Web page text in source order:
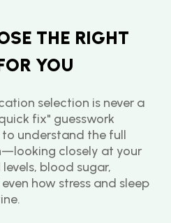
THE RIGHT
YOU
selection is never a
fix" guesswork
understand the full
closely at your
blood sugar,
how stress and sleep